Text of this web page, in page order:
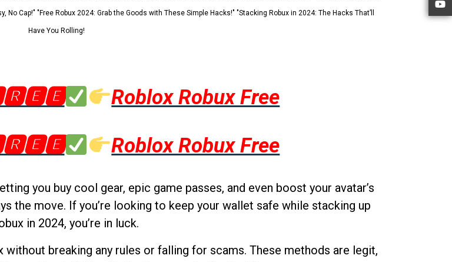
Cap!" "Free Robux 2024: Grab the Goods with These Simple Hacks!" "Stacking Robux in 2024: The Hacks That’ll
Have You Rolling!
Roblox Robux Free
Roblox Robux Free
you buy cool gear, epic game passes, and even boost your avatar’s
the move. If you’re looking to keep your wallet safe while stacking up
in 2024, you’re in luck.
without breaking any rules or falling for scams. These methods are legit,